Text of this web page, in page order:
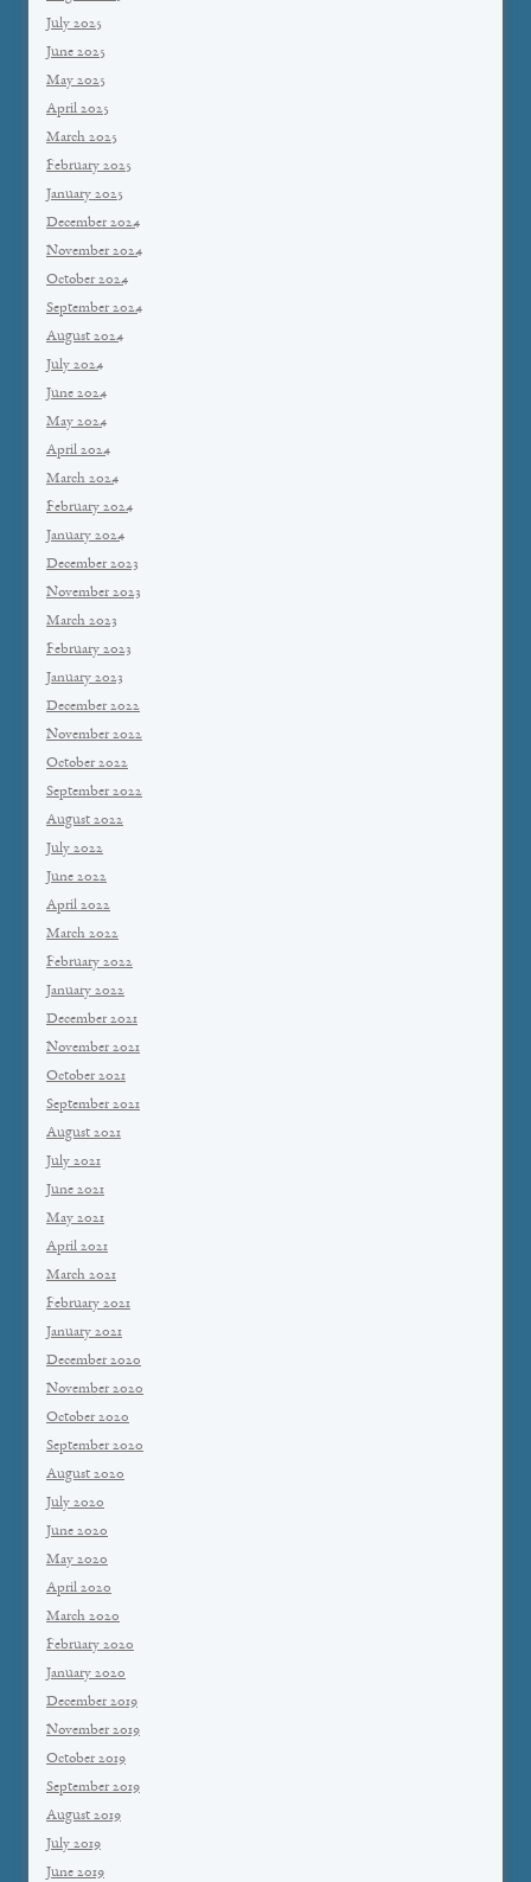
July 2025
June 2025
May 2025
April 2025
March 2025
February 2025
January 2025
December 2024
November 2024
October 2024
September 2024
August 2024
July 2024
June 2024
May 2024
April 2024
March 2024
February 2024
January 2024
December 2023
November 2023
March 2023
February 2023
January 2023
December 2022
November 2022
October 2022
September 2022
August 2022
July 2022
June 2022
April 2022
March 2022
February 2022
January 2022
December 2021
November 2021
October 2021
September 2021
August 2021
July 2021
June 2021
May 2021
April 2021
March 2021
February 2021
January 2021
December 2020
November 2020
October 2020
September 2020
August 2020
July 2020
June 2020
May 2020
April 2020
March 2020
February 2020
January 2020
December 2019
November 2019
October 2019
September 2019
August 2019
July 2019
June 2019